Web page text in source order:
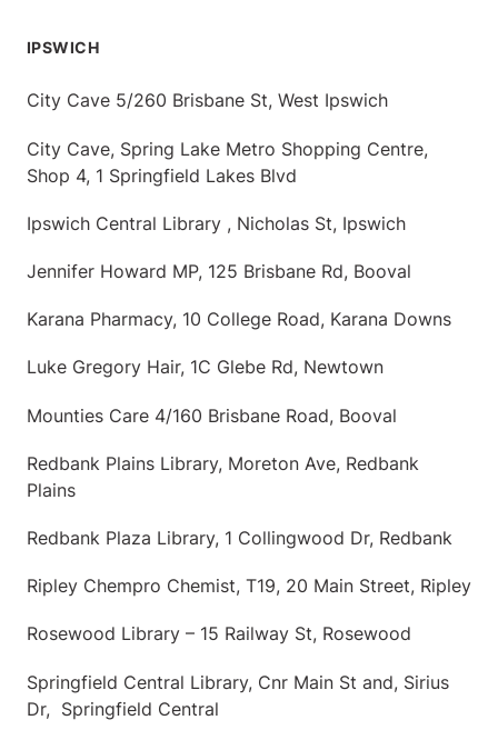
IPSWICH
City Cave 5/260 Brisbane St, West Ipswich
City Cave, Spring Lake Metro Shopping Centre,
Shop 4, 1 Springfield Lakes Blvd
Ipswich Central Library , Nicholas St, Ipswich
Jennifer Howard MP, 125 Brisbane Rd, Booval
Karana Pharmacy, 10 College Road, Karana Downs
Luke Gregory Hair, 1C Glebe Rd, Newtown
Mounties Care 4/160 Brisbane Road, Booval
Redbank Plains Library, Moreton Ave, Redbank
Plains
Redbank Plaza Library, 1 Collingwood Dr, Redbank
Ripley Chempro Chemist, T19, 20 Main Street, Ripley
Rosewood Library – 15 Railway St, Rosewood
Springfield Central Library, Cnr Main St and, Sirius
Dr, Springfield Central